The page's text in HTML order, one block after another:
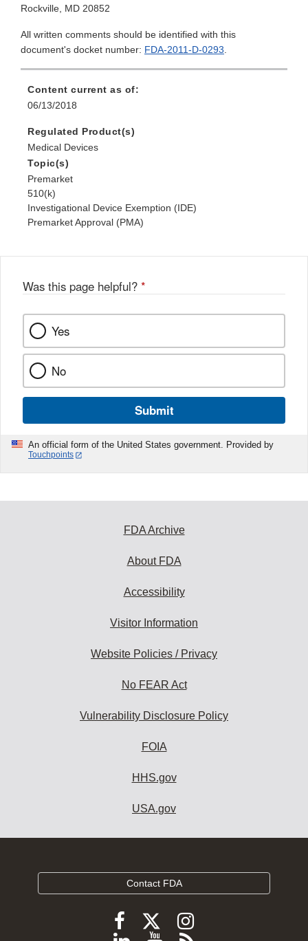
Rockville, MD 20852
All written comments should be identified with this
document's docket number: FDA-2011-D-0293.
Content current as of:
06/13/2018
Regulated Product(s)
Medical Devices
Topic(s)
Premarket
510(k)
Investigational Device Exemption (IDE)
Premarket Approval (PMA)
Was this page helpful? *
Yes
No
Submit
An official form of the United States government. Provided by
Touchpoints
FDA Archive
About FDA
Accessibility
Visitor Information
Website Policies / Privacy
No FEAR Act
Vulnerability Disclosure Policy
FOIA
HHS.gov
USA.gov
Contact FDA
FollowFollow
FDA
Follow